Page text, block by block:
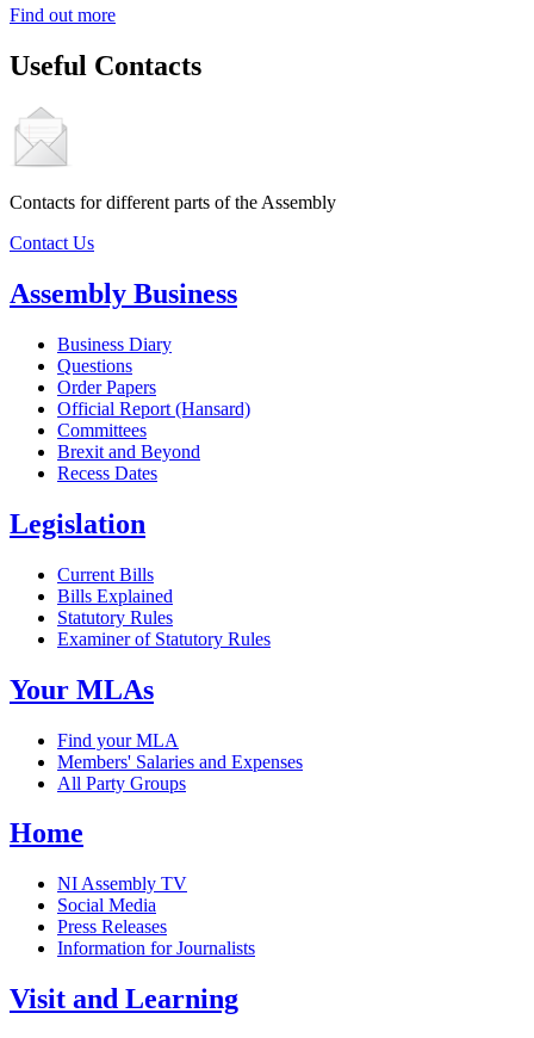
Find out more
Useful Contacts
Contacts for different parts of the Assembly
Contact Us
Assembly Business
Business Diary
Questions
Order Papers
Official Report (Hansard)
Committees
Brexit and Beyond
Recess Dates
Legislation
Current Bills
Bills Explained
Statutory Rules
Examiner of Statutory Rules
Your MLAs
Find your MLA
Members' Salaries and Expenses
All Party Groups
Home
NI Assembly TV
Social Media
Press Releases
Information for Journalists
Visit and Learning